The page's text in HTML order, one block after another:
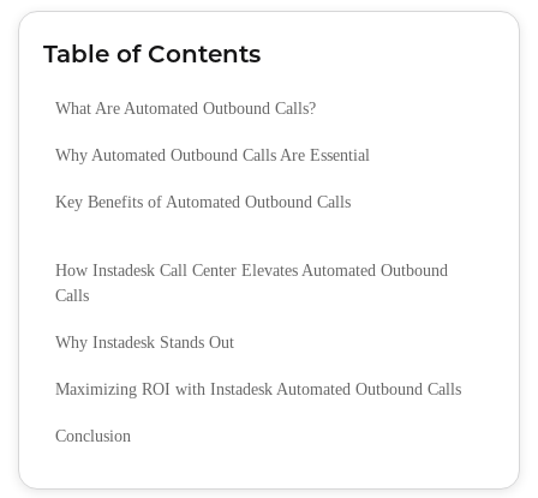
Table of Contents
What Are Automated Outbound Calls?
Why Automated Outbound Calls Are Essential
Key Benefits of Automated Outbound Calls
How Instadesk Call Center Elevates Automated Outbound
Calls
Why Instadesk Stands Out
Maximizing ROI with Instadesk Automated Outbound Calls
Conclusion